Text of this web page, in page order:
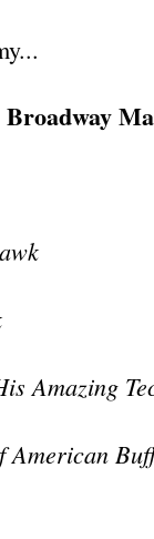
Amazing
American